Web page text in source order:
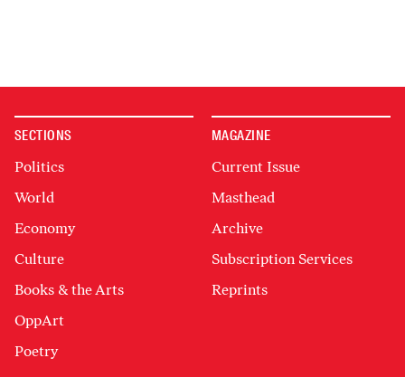
SECTIONS
Politics
World
Economy
Culture
Books & the Arts
OppArt
Poetry
MAGAZINE
Current Issue
Masthead
Archive
Subscription Services
Reprints